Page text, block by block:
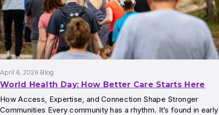
April 6, 2026 Blog
World Health Day: How Better Care Starts Here
How Access, Expertise, and Connection Shape Stronger
Communities Every community has a rhythm. It’s found in early